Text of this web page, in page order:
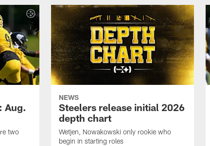
Aug.
two
NEWS
Steelers release initial 2026
depth chart
Wetjen, Nowakowski only rookie who
begin in starting roles